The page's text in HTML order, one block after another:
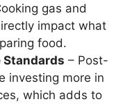
gas and
impact what
food.
Standards – Post-
investing more in
which adds to